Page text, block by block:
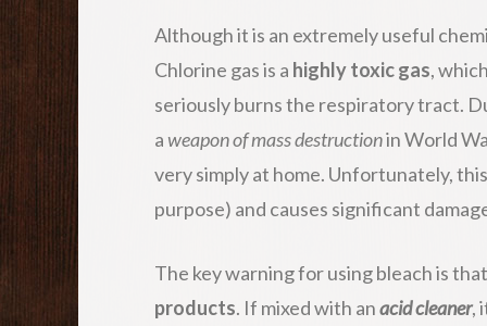
Although it is an extremely useful
Chlorine gas is a highly toxic gas,
seriously burns the respiratory tract.
aweapon of mass destructionin World
very simply at home. Unfortunately,
purpose) and causes significant
The key warning for using bleach is
products. If mixed with anacid cleaner,